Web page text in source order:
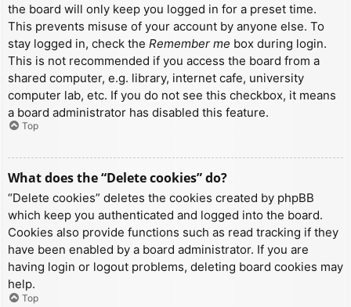
the board will only keep you logged in for a preset time.
This prevents misuse of your account by anyone else. To
stay logged in, check the Remember me box during login.
This is not recommended if you access the board from a
shared computer, e.g. library, internet cafe, university
computer lab, etc. If you do not see this checkbox, it means
a board administrator has disabled this feature.
Top
What does the “Delete cookies” do?
“Delete cookies” deletes the cookies created by phpBB
which keep you authenticated and logged into the board.
Cookies also provide functions such as read tracking if they
have been enabled by a board administrator. If you are
having login or logout problems, deleting board cookies may
help.
Top